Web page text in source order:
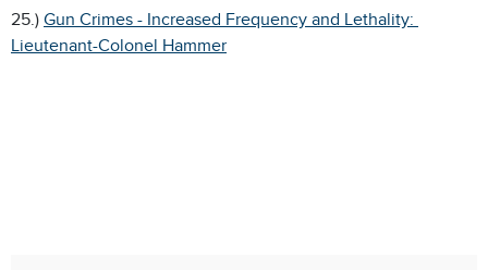
25.) Gun Crimes - Increased Frequency and Lethality:
Lieutenant-Colonel Hammer